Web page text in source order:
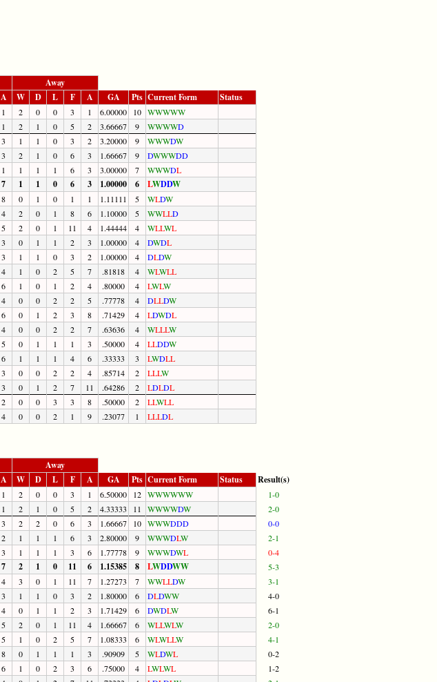
Away
A W D L F A GA Pts Current Form Status
1 2 0 0 3 1 6.00000 10 WWWWW
1 2 1 0 5 2 3.66667 9 WWWWD
3 1 1 0 3 2 3.20000 9 WWWDW
3 2 1 0 6 3 1.66667 9 DWWWDD
1 1 1 1 6 3 3.00000 7 WWWDL
7 1 1 0 6 3 1.00000 6 LWDDW
8 0 1 0 1 1 1.11111 5 WLDW
4 2 0 1 8 6 1.10000 5 WWLLD
5 2 0 1 11 4 1.44444 4 WLLWL
3 0 1 1 2 3 1.00000 4 DWDL
3 1 1 0 3 2 1.00000 4 DLDW
4 1 0 2 5 7 .81818 4 WLWLL
6 1 0 1 2 4 .80000 4 LWLW
4 0 0 2 2 5 .77778 4 DLLDW
6 0 1 2 3 8 .71429 4 LDWDL
4 0 0 2 2 7 .63636 4 WLLLW
5 0 1 1 1 3 .50000 4 LLDDW
6 1 1 1 4 6 .33333 3 LWDLL
3 0 0 2 2 4 .85714 2 LLLW
3 0 1 2 7 11 .64286 2 LDLDL
2 0 0 3 3 8 .50000 2 LLWLL
4 0 0 2 1 9 .23077 1 LLLDL
Away
A W D L F A GA Pts Current Form Status Result(s)
1 2 0 0 3 1 6.50000 12 WWWWWW
1-0
1 2 1 0 5 2 4.33333 11 WWWWDW
2-0
3 2 2 0 6 3 1.66667 10 WWWDDD
0-0
2 1 1 1 6 3 2.80000 9 WWWDLW
2-1
3 1 1 1 3 6 1.77778 9 WWWDWL 0-4
7 2 1 0 11 6 1.15385 8 LWDDWW
5-3
4 3 0 1 11 7 1.27273 7 WWLLDW
3-1
3 1 1 0 3 2 1.80000 6 DLDWW
4-0
4 0 1 1 2 3 1.71429 6 DWDLW
6-1
5 2 0 1 11 4 1.66667 6 WLLWLW
2-0
5 1 0 2 5 7 1.08333 6 WLWLLW
4-1
8 0 1 1 1 3 .90909 5 WLDWL
0-2
6 1 0 2 3 6 .75000 4 LWLWL
1-2